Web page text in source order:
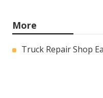
More
Truck Repair Shop